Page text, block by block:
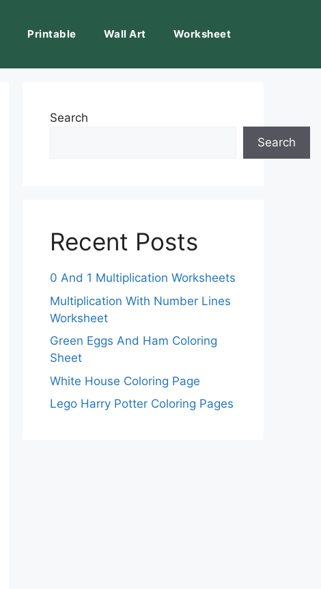
Printable Wall Art Worksheet
Search
Search
Recent Posts
0 And 1 Multiplication Worksheets
Multiplication With Number Lines
Worksheet
Green Eggs And Ham Coloring
Sheet
White House Coloring Page
Lego Harry Potter Coloring Pages